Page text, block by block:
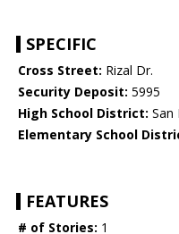
SPECIFIC
Cross Street: Rizal Dr.
Security Deposit: 5995
High School District: San
Elementary School
FEATURES
# of Stories: 1